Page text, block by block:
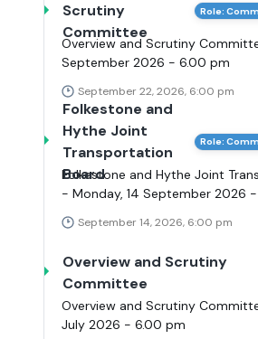
Scrutiny
Committee
Role:
Overview and Scrutiny
September 2026 - 6.00 pm
September 22, 2026, 6:00 pm
Folkestone and
Hythe Joint
Transportation
Board
Role:
Folkestone and Hythe Joint
- Monday, 14 September 2026
September 14, 2026, 6:00 pm
Overview and Scrutiny
Committee
Overview and Scrutiny
July 2026 - 6.00 pm